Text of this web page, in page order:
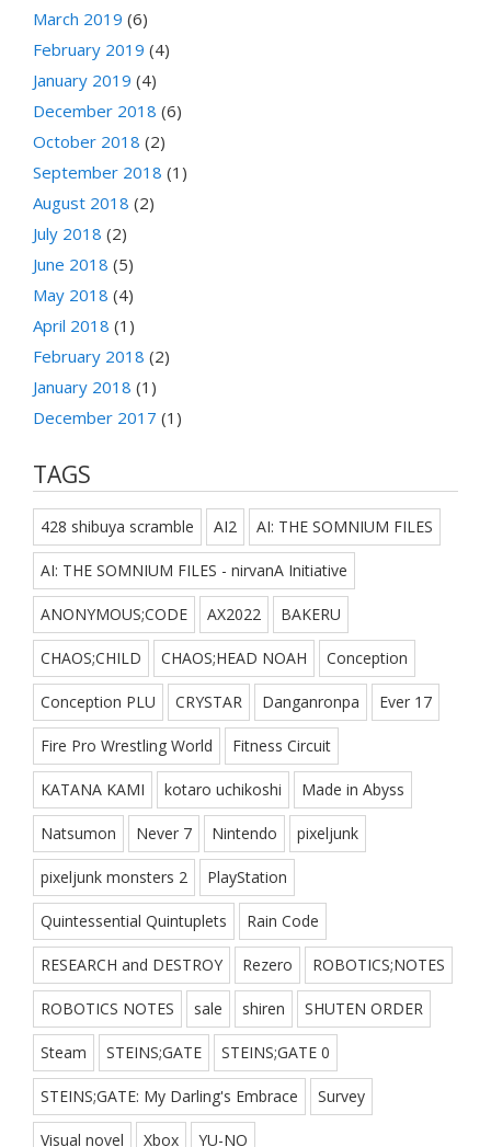
March 2019 (6)
February 2019 (4)
January 2019 (4)
December 2018 (6)
October 2018 (2)
September 2018 (1)
August 2018 (2)
July 2018 (2)
June 2018 (5)
May 2018 (4)
April 2018 (1)
February 2018 (2)
January 2018 (1)
December 2017 (1)
TAGS
428 shibuya scramble AI2 AI: THE SOMNIUM FILES
AI: THE SOMNIUM FILES - nirvanA Initiative
ANONYMOUS;CODE AX2022 BAKERU
CHAOS;CHILD CHAOS;HEAD NOAH Conception
Conception PLU CRYSTAR Danganronpa Ever 17
Fire Pro Wrestling World Fitness Circuit
KATANA KAMI kotaro uchikoshi Made in Abyss
Natsumon Never 7 Nintendo pixeljunk
pixeljunk monsters 2 PlayStation
Quintessential Quintuplets Rain Code
RESEARCH and DESTROY Rezero ROBOTICS;NOTES
ROBOTICS NOTES sale shiren SHUTEN ORDER
Steam STEINS;GATE STEINS;GATE 0
STEINS;GATE: My Darling's Embrace Survey
Visual novel Xbox YU-NO